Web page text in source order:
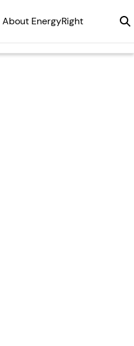
About EnergyRight